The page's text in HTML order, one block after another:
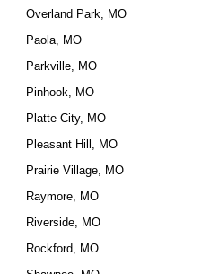
Overland Park, MO
Paola, MO
Parkville, MO
Pinhook, MO
Platte City, MO
Pleasant Hill, MO
Prairie Village, MO
Raymore, MO
Riverside, MO
Rockford, MO